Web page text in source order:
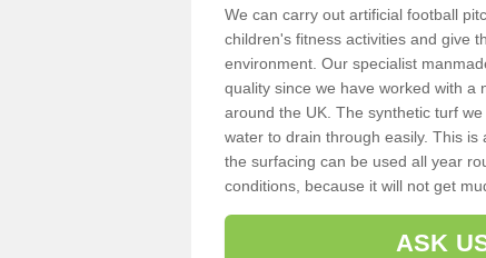
We can carry out artificial football
children's fitness activities and give
environment. Our specialist
quality since we have worked with a
around the UK. The synthetic turf
water to drain through easily. This
the surfacing can be used all year
conditions, because it will not get
ASK